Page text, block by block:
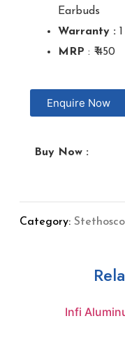
Earbuds
Warranty :
MRP : ₹ 450
Enquire Now
Buy Now :
Category:
Infi